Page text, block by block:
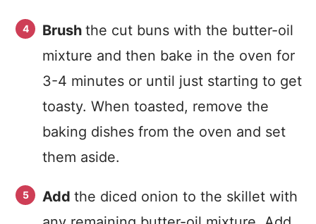
Brush the cut buns with the butter-oil
mixture and then bake in the oven for
3-4 minutes or until just starting to get
toasty. When toasted, remove the
baking dishes from the oven and set
them aside.
Add the diced onion to the skillet with